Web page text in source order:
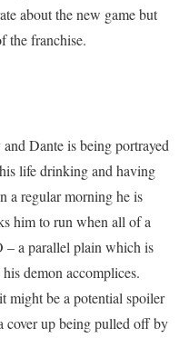
about the new game but
the franchise.
Dante is being portrayed
life drinking and having
a regular morning he is
him to run when all of a
a parallel plain which is
demon accomplices.
might be a potential spoiler
cover up being pulled off by